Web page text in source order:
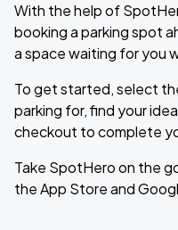
With the help of
booking a parking spot
a space waiting for you
To get started, select
parking for, find your
checkout to complete
Take SpotHero on the
the App Store and